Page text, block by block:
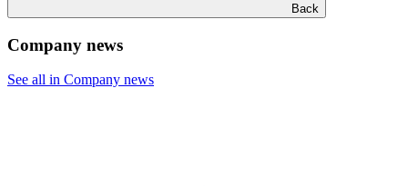
Back
Company news
See all in Company news